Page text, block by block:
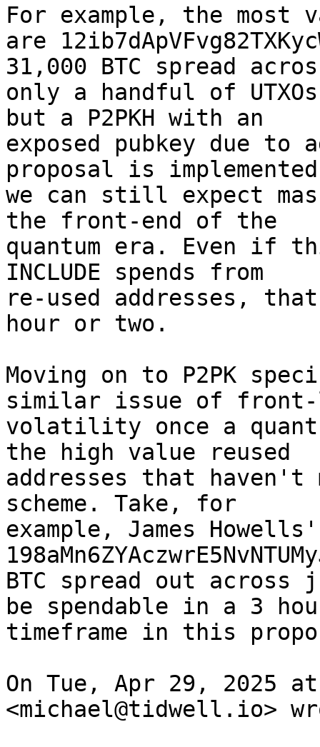
For example, the
are
31,000 BTC spread
only a handful of
but a P2PKH with an
exposed pubkey due
proposal is implemented
we can still expect
the front-end of the
quantum era. Even if
INCLUDE spends from
re-used addresses,
hour or two.
Moving on to P2PK
similar issue of front-
volatility once a
the high value reused
addresses that haven't
scheme. Take, for
example, James
BTC spread out across
be spendable in a 3
timeframe in this
On Tue, Apr 29, 2025
<michael@tidwell.io>